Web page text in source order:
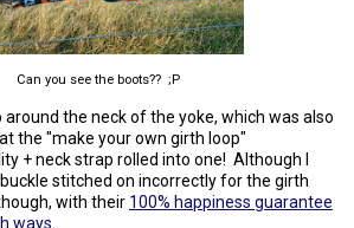
Can you see the boots?? ;P
around the neck of the yoke, which was also
the "make your own girth loop"
+ neck strap rolled into one! Although I
stitched on incorrectly for the girth
with their 100% happiness guarantee
ways.